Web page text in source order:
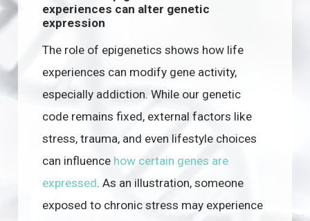
experiences can alter genetic
expression
The role of epigenetics shows how life
experiences can modify gene activity,
especially addiction. While our genetic
code remains fixed, external factors like
stress, trauma, and even lifestyle choices
can influence how certain genes are
expressed. As an illustration, someone
exposed to chronic stress may experience